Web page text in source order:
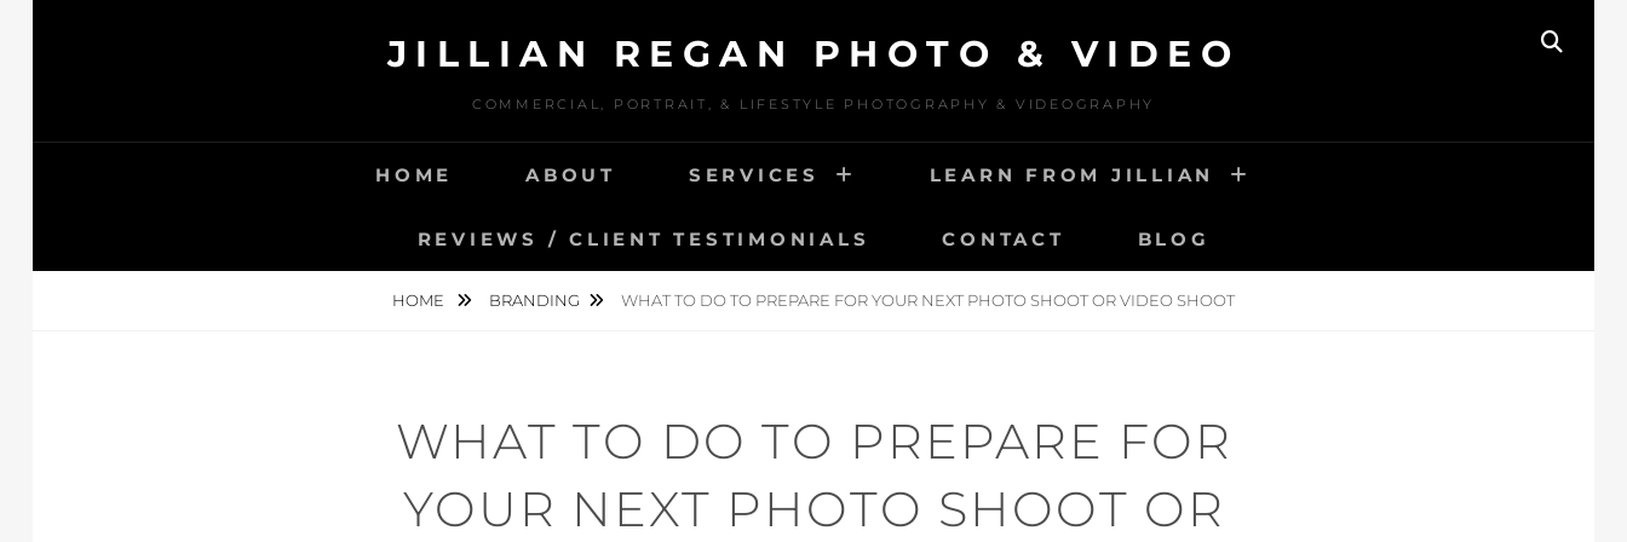
JILLIAN REGAN PHOTO & VIDEO
COMMERCIAL, PORTRAIT, & LIFESTYLE PHOTOGRAPHY & VIDEOGRAPHY
HOME ABOUT SERVICES LEARN FROM JILLIAN
REVIEWS / CLIENT TESTIMONIALS CONTACT BLOG
HOME BRANDING WHAT TO DO TO PREPARE FOR YOUR NEXT PHOTO SHOOT OR VIDEO SHOOT
WHAT TO DO TO PREPARE FOR
YOUR NEXT PHOTO SHOOT OR